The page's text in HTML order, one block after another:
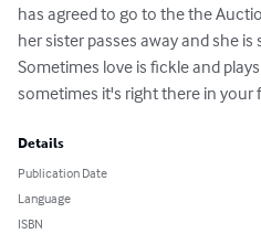
has agreed to go to the the
her sister passes away and she
Sometimes love is fickle and
sometimes it's right there in your
Details
Publication Date
Language
ISBN